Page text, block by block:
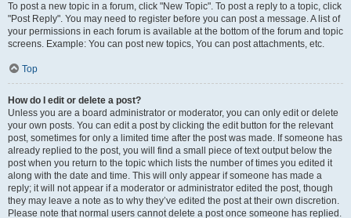
To post a new topic in a forum, click "New Topic". To post a reply to a topic, click
"Post Reply". You may need to register before you can post a message. A list of
your permissions in each forum is available at the bottom of the forum and topic
screens. Example: You can post new topics, You can post attachments, etc.
Top
How do I edit or delete a post?
Unless you are a board administrator or moderator, you can only edit or delete
your own posts. You can edit a post by clicking the edit button for the relevant
post, sometimes for only a limited time after the post was made. If someone has
already replied to the post, you will find a small piece of text output below the
post when you return to the topic which lists the number of times you edited it
along with the date and time. This will only appear if someone has made a
reply; it will not appear if a moderator or administrator edited the post, though
they may leave a note as to why they’ve edited the post at their own discretion.
Please note that normal users cannot delete a post once someone has replied.